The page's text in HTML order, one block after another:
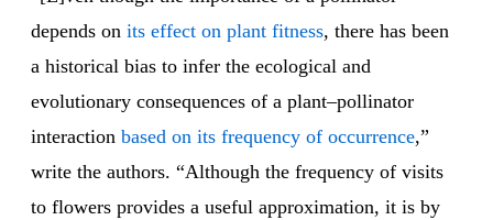
depends on its effect on plant fitness, there has been
a historical bias to infer the ecological and
evolutionary consequences of a plant–pollinator
interaction based on its frequency of occurrence,”
write the authors. “Although the frequency of visits
to flowers provides a useful approximation, it is by